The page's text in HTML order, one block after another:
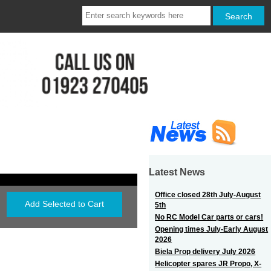
Latest News
Office closed 28th July-August
5th
No RC Model Car parts or cars!
Opening times July-Early August
2026
Biela Prop delivery July 2026
Helicopter spares JR Propo, X-